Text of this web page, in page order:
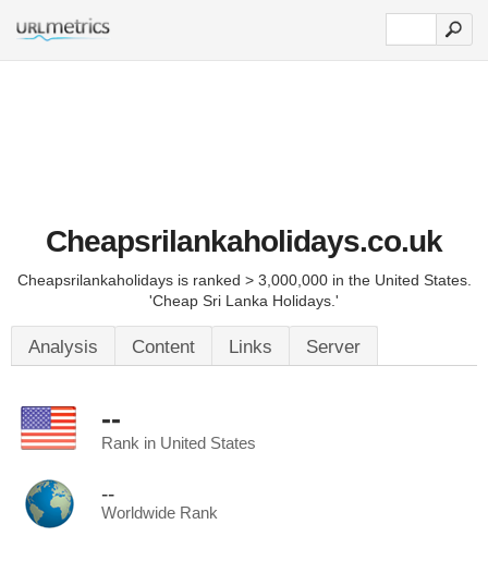
Cheapsrilankaholidays.co.uk
Cheapsrilankaholidays is ranked > 3,000,000 in the United States.
'Cheap Sri Lanka Holidays.'
Analysis Content Links Server
--
Rank in United States
--
Worldwide Rank